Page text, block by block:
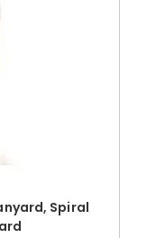
Spiral